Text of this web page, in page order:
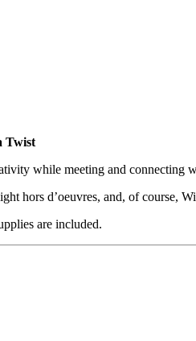
Twist
while meeting and connecting
hors d’oeuvres, and, of course,
are included.